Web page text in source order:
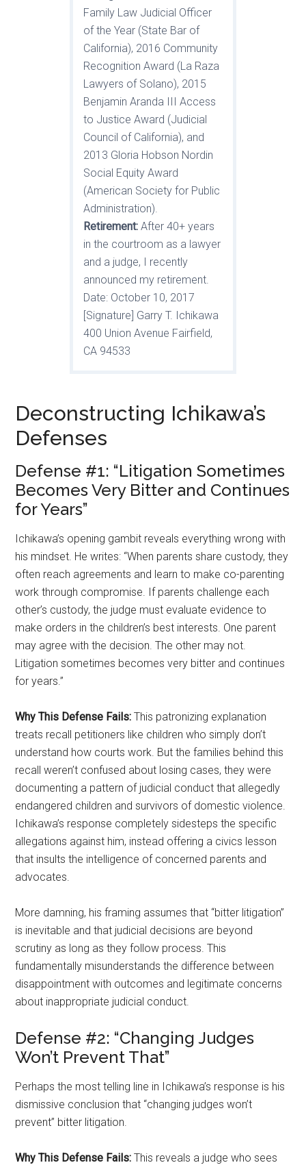
Family Law Judicial Officer
of the Year (State Bar of
California), 2016 Community
Recognition Award (La Raza
Lawyers of Solano), 2015
Benjamin Aranda III Access
to Justice Award (Judicial
Council of California), and
2013 Gloria Hobson Nordin
Social Equity Award
(American Society for Public
Administration).
Retirement: After 40+ years
in the courtroom as a lawyer
and a judge, I recently
announced my retirement.
Date: October 10, 2017
[Signature] Garry T. Ichikawa
400 Union Avenue Fairfield,
CA 94533
Deconstructing Ichikawa’s
Defenses
Defense #1: “Litigation Sometimes
Becomes Very Bitter and Continues
for Years”
Ichikawa’s opening gambit reveals everything wrong with
his mindset. He writes: “When parents share custody, they
often reach agreements and learn to make co-parenting
work through compromise. If parents challenge each
other’s custody, the judge must evaluate evidence to
make orders in the children’s best interests. One parent
may agree with the decision. The other may not.
Litigation sometimes becomes very bitter and continues
for years.”
Why This Defense Fails: This patronizing explanation
treats recall petitioners like children who simply don’t
understand how courts work. But the families behind this
recall weren’t confused about losing cases, they were
documenting a pattern of judicial conduct that allegedly
endangered children and survivors of domestic violence.
Ichikawa’s response completely sidesteps the specific
allegations against him, instead offering a civics lesson
that insults the intelligence of concerned parents and
advocates.
More damning, his framing assumes that “bitter litigation”
is inevitable and that judicial decisions are beyond
scrutiny as long as they follow process. This
fundamentally misunderstands the difference between
disappointment with outcomes and legitimate concerns
about inappropriate judicial conduct.
Defense #2: “Changing Judges
Won’t Prevent That”
Perhaps the most telling line in Ichikawa’s response is his
dismissive conclusion that “changing judges won’t
prevent” bitter litigation.
Why This Defense Fails: This reveals a judge who sees